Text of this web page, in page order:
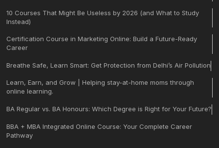
10 Courses That Might Be Useless by 2026 (and What to Study
Instead)
Certification Course in Marketing Online: Build a Future-Ready
Career
Breathe Safe, Learn Smart: Get Protection from Delhi’s Air Pollution
Learn, Earn, and Grow | Helping stay-at-home moms through
online learning.
BA Regular vs. BA Honours: Which Degree is Right for Your Future?
BBA + MBA Integrated Online Course: Your Complete Career
Pathway